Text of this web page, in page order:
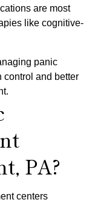
are most
like cognitive-
panic
control and better
PA?
centers